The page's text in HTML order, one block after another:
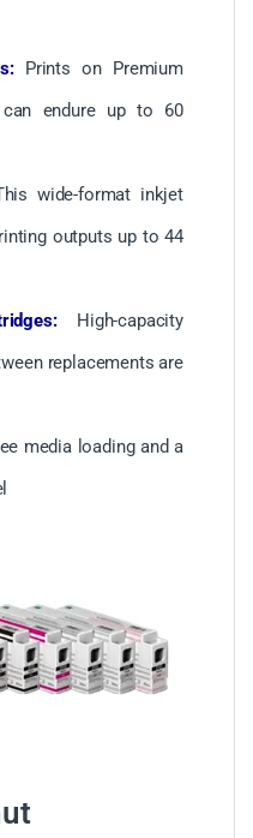
Prints on Premium
endure up to 60
wide-format inkjet
outputs up to 44
High-capacity
replacements are
media loading and a